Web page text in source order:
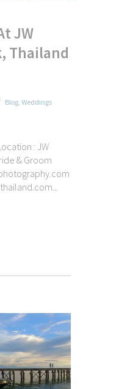
JW
Thailand
Blog, Weddings
: JW
& Groom